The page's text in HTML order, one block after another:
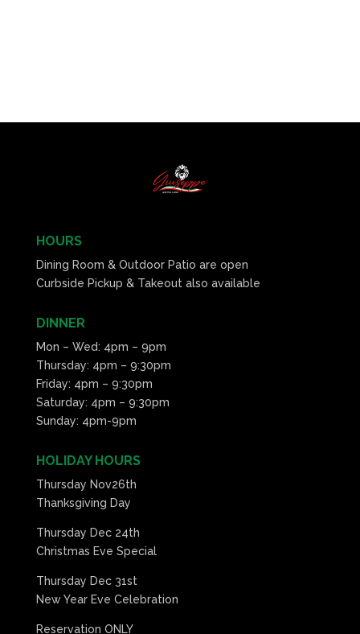
HOURS
Dining Room & Outdoor Patio are open
Curbside Pickup & Takeout also available
DINNER
Mon – Wed: 4pm – 9pm
Thursday: 4pm – 9:30pm
Friday: 4pm – 9:30pm
Saturday: 4pm – 9:30pm
Sunday: 4pm-9pm
HOLIDAY HOURS
Thursday Nov26th
Thanksgiving Day
Thursday Dec 24th
Christmas Eve Special
Thursday Dec 31st
New Year Eve Celebration
Reservation ONLY